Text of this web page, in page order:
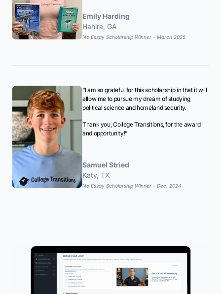
Emily Harding
Hahira, GA
No Essay Scholarship Winner - March 2025
“I am so grateful for this scholarship in that it will
allow me to pursue my dream of studying
political science and homeland security.
Thank you, College Transitions, for the award
and opportunity!”
Samuel Stried
Katy, TX
No Essay Scholarship Winner - Dec. 2024